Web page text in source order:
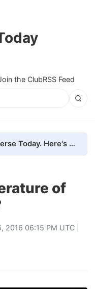
the ClubRSS Feed
We removed every ad from Universe Today. Here's what happened.
of
2016 06:15 PM UTC |